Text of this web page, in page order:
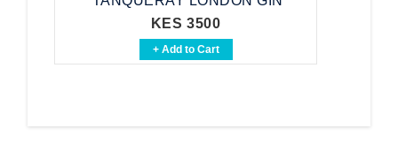
KES 3500
+ Add to Cart